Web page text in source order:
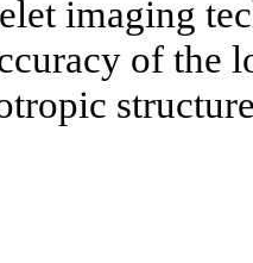
imaging
of the